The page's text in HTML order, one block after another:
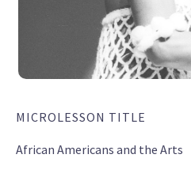
MICROLESSON TITLE
African Americans and the Arts